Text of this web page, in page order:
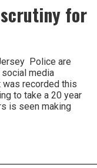
scrutiny for
Police are
media
was recorded this
to take a 20 year
is seen making